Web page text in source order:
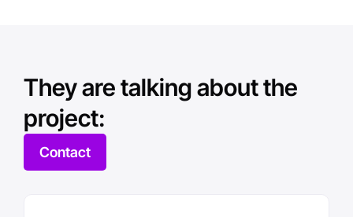
They are talking about the
project:
Contact